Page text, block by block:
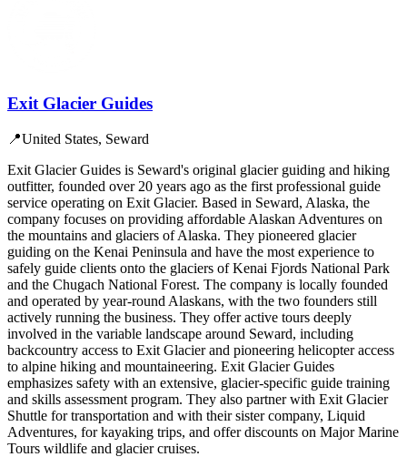
Exit Glacier Guides
📍United States, Seward
Exit Glacier Guides is Seward's original glacier guiding and hiking
outfitter, founded over 20 years ago as the first professional guide
service operating on Exit Glacier. Based in Seward, Alaska, the
company focuses on providing affordable Alaskan Adventures on
the mountains and glaciers of Alaska. They pioneered glacier
guiding on the Kenai Peninsula and have the most experience to
safely guide clients onto the glaciers of Kenai Fjords National Park
and the Chugach National Forest. The company is locally founded
and operated by year-round Alaskans, with the two founders still
actively running the business. They offer active tours deeply
involved in the variable landscape around Seward, including
backcountry access to Exit Glacier and pioneering helicopter access
to alpine hiking and mountaineering. Exit Glacier Guides
emphasizes safety with an extensive, glacier-specific guide training
and skills assessment program. They also partner with Exit Glacier
Shuttle for transportation and with their sister company, Liquid
Adventures, for kayaking trips, and offer discounts on Major Marine
Tours wildlife and glacier cruises.